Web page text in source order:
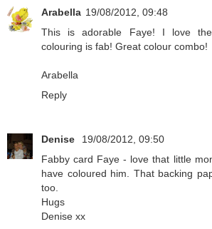
Arabella 19/08/2012, 09:48
This is adorable Faye! I love
colouring is fab! Great colour combo!
Arabella
Reply
Denise
19/08/2012, 09:50
Fabby card Faye - love that little
have coloured him. That backing
too.
Hugs
Denise xx